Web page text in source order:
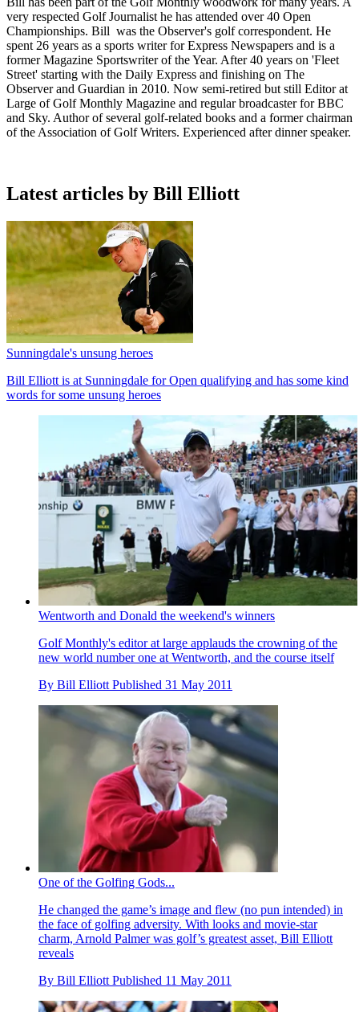
very respected Golf Journalist he has attended over 40 Open
Championships. Bill was the Observer's golf correspondent. He
spent 26 years as a sports writer for Express Newspapers and is a
former Magazine Sportswriter of the Year. After 40 years on 'Fleet
Street' starting with the Daily Express and finishing on The
Observer and Guardian in 2010. Now semi-retired but still Editor at
Large of Golf Monthly Magazine and regular broadcaster for BBC
and Sky. Author of several golf-related books and a former chairman
of the Association of Golf Writers. Experienced after dinner speaker.
Latest articles by Bill Elliott
Sunningdale's unsung heroes
Bill Elliott is at Sunningdale for Open qualifying and has some kind
words for some unsung heroes
Wentworth and Donald the weekend's winners
Golf Monthly's editor at large applauds the crowning of the
new world number one at Wentworth, and the course itself
By Bill Elliott Published 31 May 2011
One of the Golfing Gods...
He changed the game’s image and flew (no pun intended) in
the face of golfing adversity. With looks and movie-star
charm, Arnold Palmer was golf’s greatest asset, Bill Elliott
reveals
By Bill Elliott Published 11 May 2011